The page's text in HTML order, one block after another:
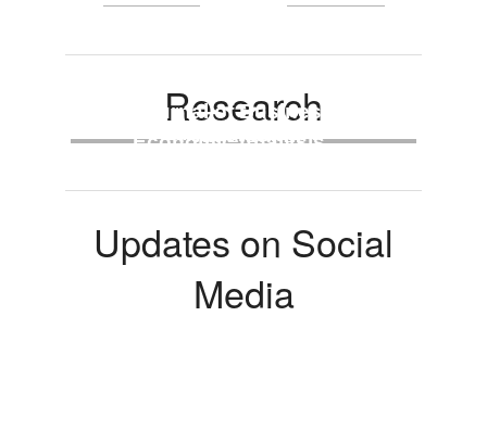
Research
Faculty Seminar
Workshops
Conferences
Journal of Business &
Economic Analysis
Updates on Social
Media